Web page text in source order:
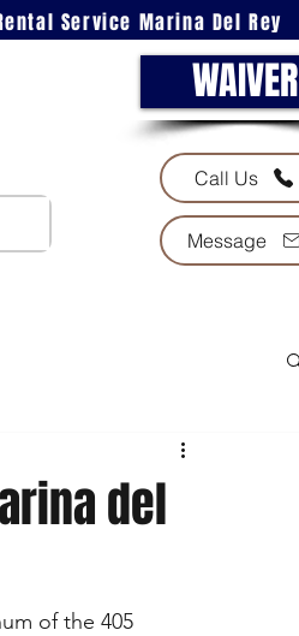
Service Marina Del Rey
WAIVER
Call Us
Message
del
of the 405